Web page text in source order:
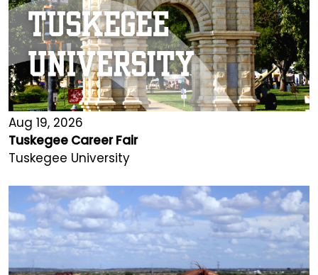
Aug 19, 2026
Tuskegee Career Fair
Tuskegee University